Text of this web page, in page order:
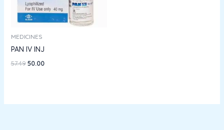
MEDICINES
PAN IV INJ
57.49 50.00